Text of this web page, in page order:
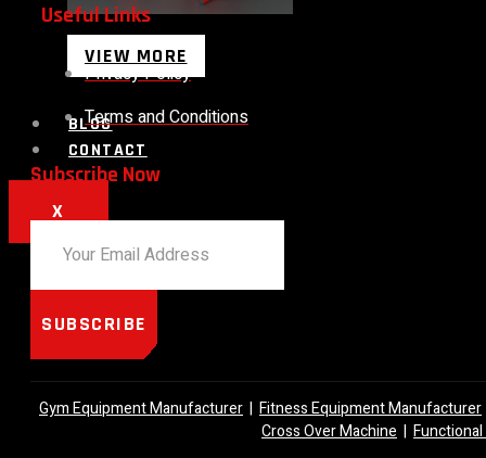
VIEW MORE
BLOG
CONTACT
X
Useful Links
Privacy Policy
Terms and Conditions
Subscribe Now
SUBSCRIBE
Gym Equipment Manufacturer | Fitness Equipment Manufacturer
Cross Over Machine |